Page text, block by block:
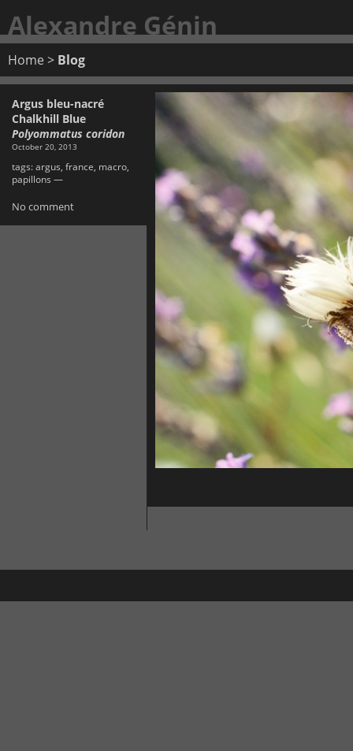
Alexandre Génin
Home > Blog
Argus bleu-nacré
Chalkhill Blue
Polyommatus coridon
October 20, 2013
tags:argus france macro
papillons —
No comment